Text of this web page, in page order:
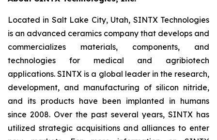
Located in Salt Lake City, Utah, SINTX Technologies
is an advanced ceramics company that develops and
commercializes materials, components, and
technologies for medical and agribiotech
applications. SINTX is a global leader in the research,
development, and manufacturing of silicon nitride,
and its products have been implanted in humans
since 2008. Over the past several years, SINTX has
utilized strategic acquisitions and alliances to enter